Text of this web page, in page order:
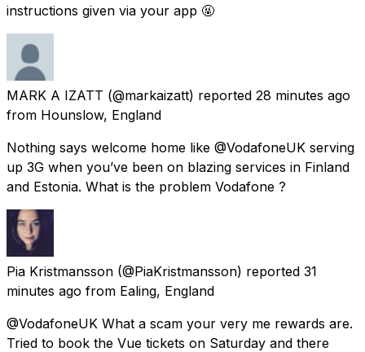
instructions given via your app 🤬
MARK A IZATT (@markaizatt) reported 28 minutes ago
from Hounslow, England
Nothing says welcome home like @VodafoneUK serving
up 3G when you’ve been on blazing services in Finland
and Estonia. What is the problem Vodafone ?
Pia Kristmansson (@PiaKristmansson) reported 31
minutes ago from Ealing, England
@VodafoneUK What a scam your very me rewards are.
Tried to book the Vue tickets on Saturday and there